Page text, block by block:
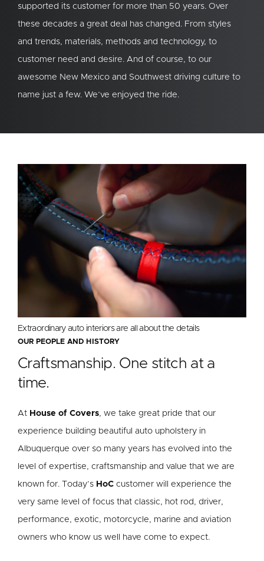
supported its customer for more than 50 years. Over
these decades a great deal has changed. From styles
and trends, materials, methods and technology, to
customer need and desire. And of course, to our
awesome New Mexico and Southwest driving culture to
name just a few. We’ve enjoyed the ride.
Extraordinary auto interiors are all about the details
OUR PEOPLE AND HISTORY
Craftsmanship. One stitch at a
time.
At House of Covers, we take great pride that our
experience building beautiful auto upholstery in
Albuquerque over so many years has evolved into the
level of expertise, craftsmanship and value that we are
known for. Today’s HoC customer will experience the
very same level of focus that classic, hot rod, driver,
performance, exotic, motorcycle, marine and aviation
owners who know us well have come to expect.